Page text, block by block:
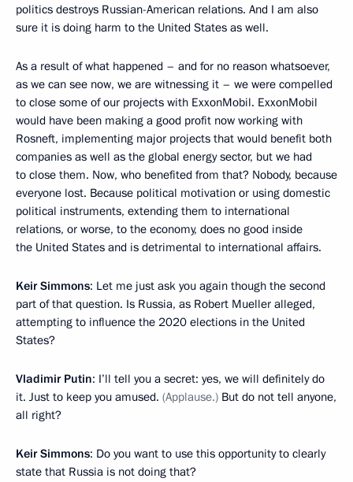
politics destroys Russian-American relations. And I am also
sure it is doing harm to the United States as well.
As a result of what happened – and for no reason whatsoever,
as we can see now, we are witnessing it – we were compelled
to close some of our projects with ExxonMobil. ExxonMobil
would have been making a good profit now working with
Rosneft, implementing major projects that would benefit both
companies as well as the global energy sector, but we had
to close them. Now, who benefited from that? Nobody, because
everyone lost. Because political motivation or using domestic
political instruments, extending them to international
relations, or worse, to the economy, does no good inside
the United States and is detrimental to international affairs.
Keir Simmons: Let me just ask you again though the second
part of that question. Is Russia, as Robert Mueller alleged,
attempting to influence the 2020 elections in the United
States?
Vladimir Putin: I’ll tell you a secret: yes, we will definitely do
it. Just to keep you amused. (Applause.) But do not tell anyone,
all right?
Keir Simmons: Do you want to use this opportunity to clearly
state that Russia is not doing that?